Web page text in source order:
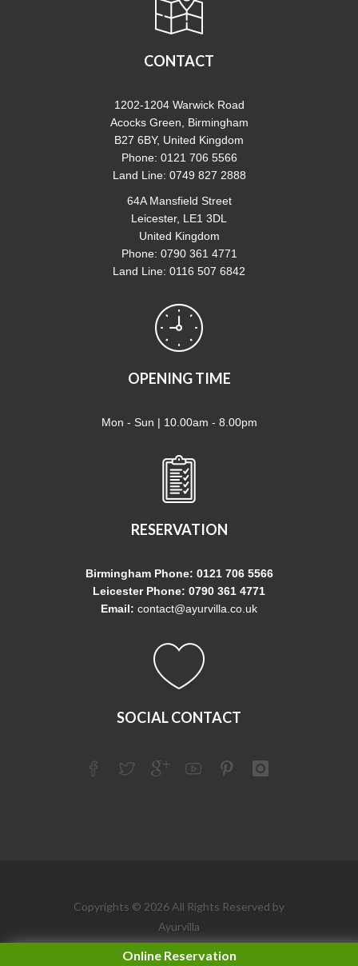
Online Reservation
CONTACT
1202-1204 Warwick Road
Acocks Green, Birmingham
B27 6BY, United Kingdom
Phone: 0121 706 5566
Land Line: 0749 827 2888
64A Mansfield Street
Leicester, LE1 3DL
United Kingdom
Phone: 0790 361 4771
Land Line: 0116 507 6842
OPENING TIME
Mon - Sun | 10.00am - 8.00pm
RESERVATION
Birmingham Phone: 0121 706 5566
Leicester Phone: 0790 361 4771
Email: contact@ayurvilla.co.uk
SOCIAL CONTACT
Copyrights © 2026 All Rights Reserved by
Ayurvilla